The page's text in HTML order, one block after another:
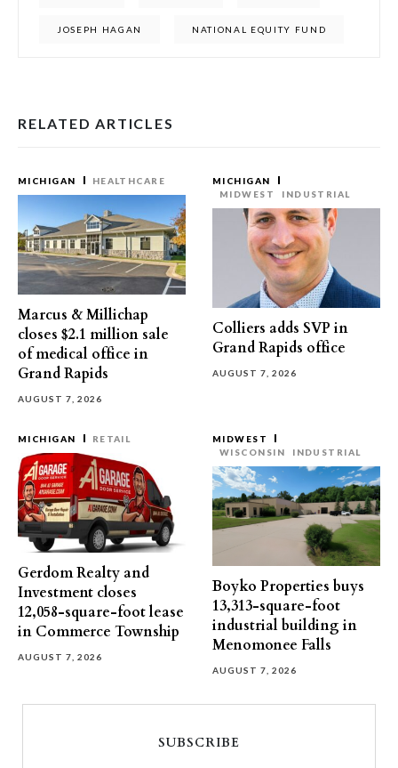
JOSEPH HAGAN NATIONAL EQUITY FUND
RELATED ARTICLES
MICHIGAN HEALTHCARE
Marcus & Millichap
closes $2.1 million sale
of medical office in
Grand Rapids
AUGUST 7, 2026
MICHIGAN
MIDWEST
INDUSTRIAL
Colliers adds SVP in
Grand Rapids office
AUGUST 7, 2026
MICHIGAN RETAIL
Gerdom Realty and
Investment closes
12,058-square-foot lease
in Commerce Township
AUGUST 7, 2026
MIDWEST
WISCONSIN
INDUSTRIAL
Boyko Properties buys
13,313-square-foot
industrial building in
Menomonee Falls
AUGUST 7, 2026
SUBSCRIBE